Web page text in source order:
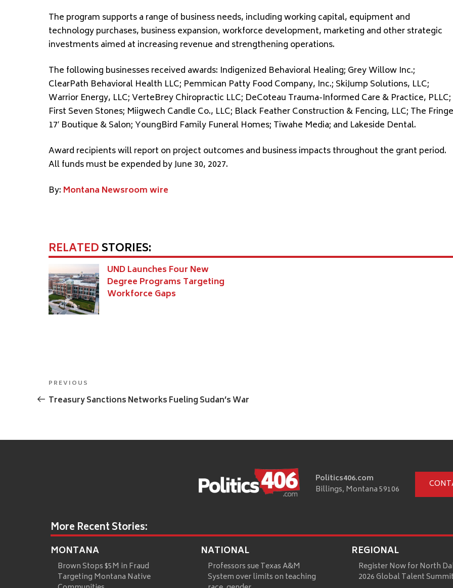
The program supports a range of business needs, including working capital, equipment and
technology purchases, business expansion, workforce development, marketing and other strategic
investments aimed at increasing revenue and strengthening operations.
The following businesses received awards: Indigenized Behavioral Healing; Grey Willow Inc.;
ClearPath Behavioral Health LLC; Pemmican Patty Food Company, Inc.; SkiJump Solutions, LLC;
Warrior Energy, LLC; VerteBrey Chiropractic LLC; DeCoteau Trauma-Informed Care & Practice, PLLC;
First Seven Stones; Miigwech Candle Co., LLC; Black Feather Construction & Fencing, LLC; The Fringe
17′ Boutique & Salon; YoungBird Family Funeral Homes; Tiwahe Media; and Lakeside Dental.
Award recipients will report on project outcomes and business impacts throughout the grant period.
All funds must be expended by June 30, 2027.
By: Montana Newsroom wire
RELATEDSTORIES:
UND Launches Four New
Degree Programs Targeting
Workforce Gaps
Post
navigation
Previous
Post
PREVIOUS
Treasury Sanctions Networks Fueling Sudan’s War
Politics406.com
Billings, Montana 59106
More Recent Stories:
MONTANA
Brown Stops $5M in Fraud
Targeting Montana Native
NATIONAL
Professors sue Texas A&M
System over limits on teaching
REGIONAL
Register Now for North
2026 Global Talent